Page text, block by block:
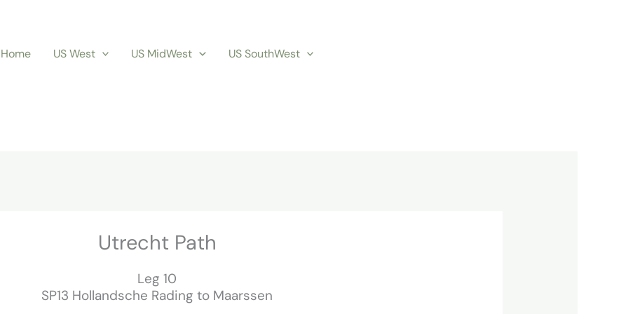
Home US West US MidWest US SouthWest
Utrecht Path
Leg 10
SP13 Hollandsche Rading to Maarssen